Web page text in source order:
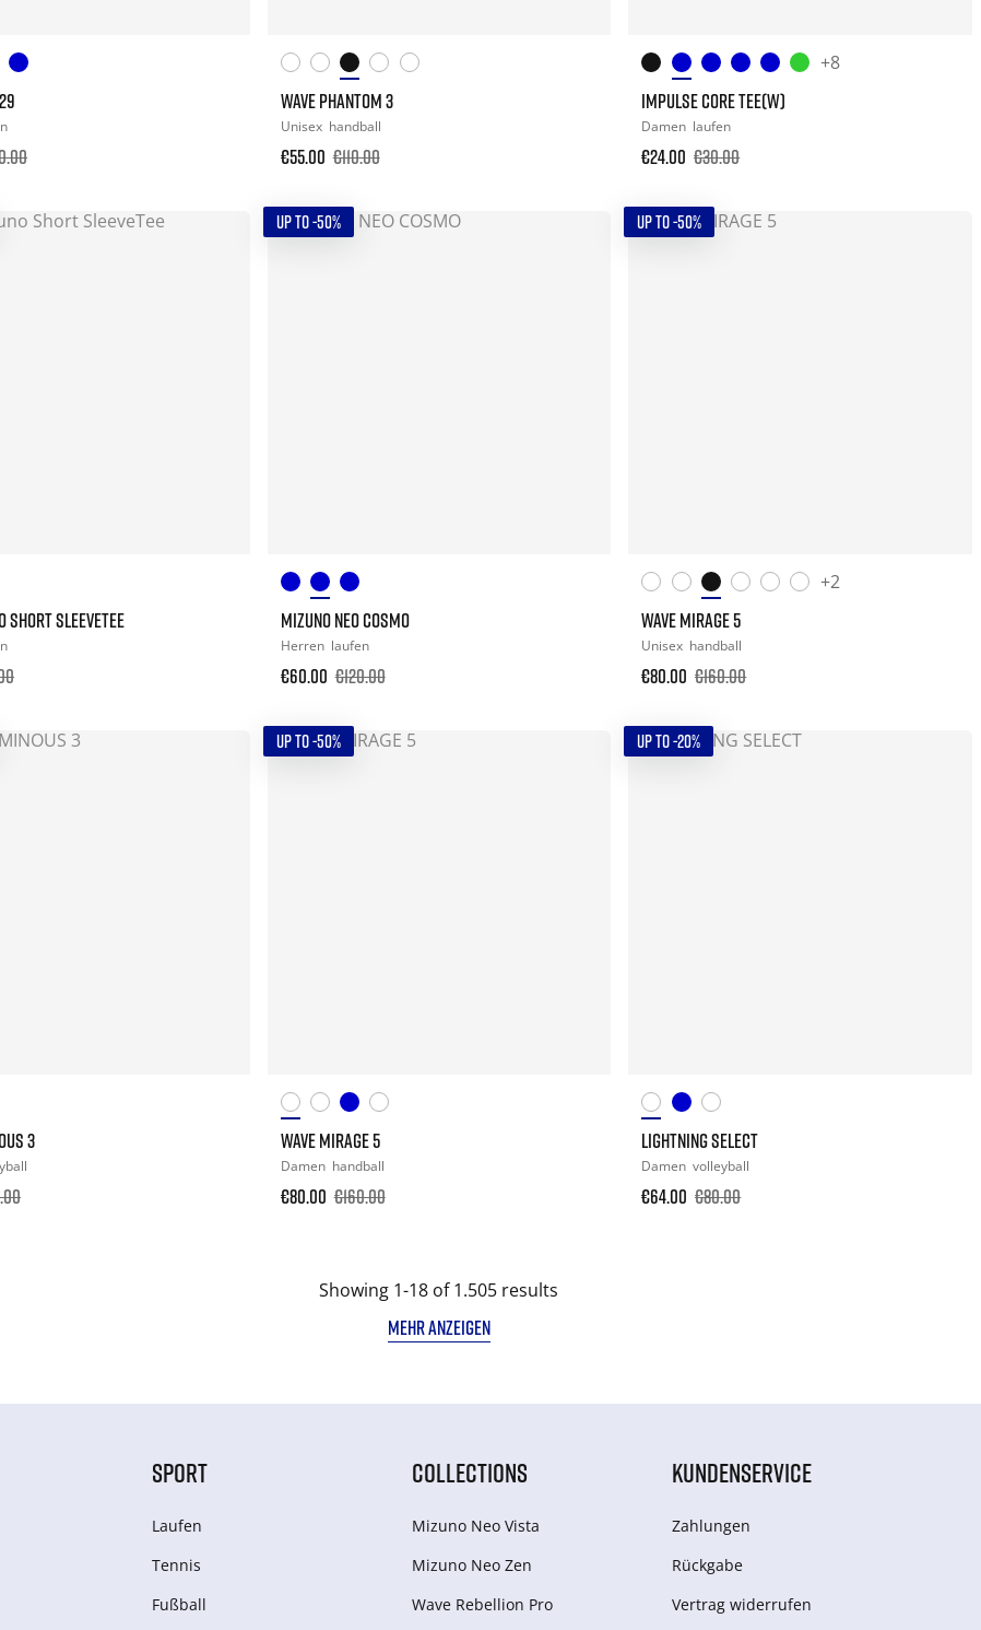
WAVE PHANTOM 3
Unisex handball
€55.00 €110.00
+8
IMPULSE CORE TEE(W)
Damen laufen
€24.00 €30.00
SHORT SLEEVETEE
UP TO -50%
MIZUNO NEO COSMO
Herren laufen
€60.00 €120.00
UP TO -50%
+2
WAVE MIRAGE 5
Unisex handball
€80.00 €160.00
3
UP TO -50%
WAVE MIRAGE 5
Damen handball
€80.00 €160.00
UP TO -20%
LIGHTNING SELECT
Damen volleyball
€64.00 €80.00
Showing 1-18 of 1.505 results
MEHR ANZEIGEN
SPORT
Laufen
Tennis
Fußball
COLLECTIONS
Mizuno Neo Vista
Mizuno Neo Zen
Wave Rebellion Pro
KUNDENSERVICE
Zahlungen
Rückgabe
Vertrag widerrufen